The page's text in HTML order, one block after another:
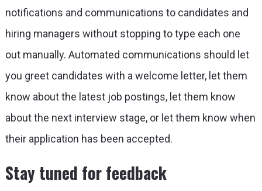
notifications and communications to candidates and
hiring managers without stopping to type each one
out manually. Automated communications should let
you greet candidates with a welcome letter, let them
know about the latest job postings, let them know
about the next interview stage, or let them know when
their application has been accepted.
Stay tuned for feedback